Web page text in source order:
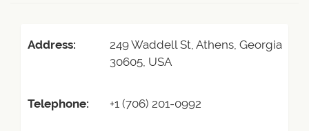
Address:
249 Waddell St, Athens, Georgia
30605, USA
Telephone: +1 (706) 201-0992